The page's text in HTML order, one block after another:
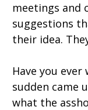
meetings and
suggestions
their idea.
Have you
sudden came
what the